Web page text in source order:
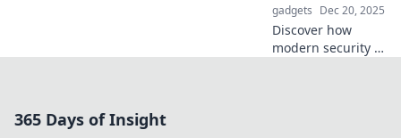
with creative tips.
gadgets Dec 20, 2025
Discover how
modern security is
365 Days of Insight